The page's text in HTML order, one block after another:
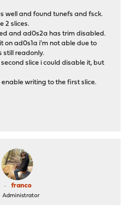
well and found tunefs and fsck.
2 slices.
and ad0s2a has trim disabled.
on ad0s1a i'm not able due to
still readonly.
slice i could disable it, but
writing to the first slice.
franco
Administrator